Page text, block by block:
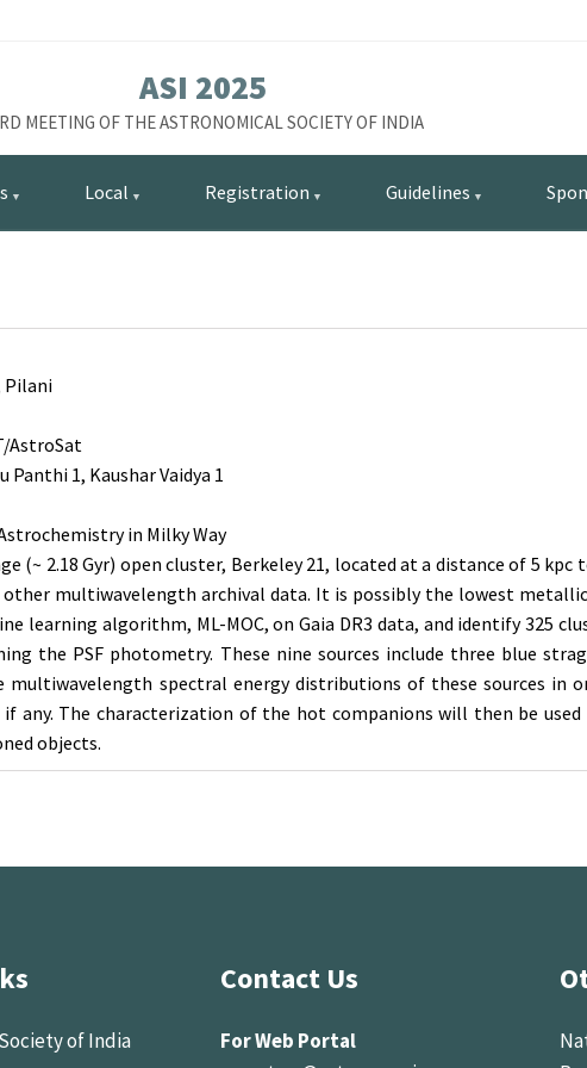
ASI 2025
MEETING OF THE ASTRONOMICAL SOCIETY OF INDIA
Local Registration Guidelines
Pilani
AstroSat
Panthi 1, Kaushar Vaidya 1
in Milky Way
(~ 2.18 Gyr) open cluster, Berkeley 21, located at a distance of 5
multiwavelength archival data. It is possibly the lowest
learning algorithm, ML-MOC, on Gaia DR3 data, and identify 325
the PSF photometry. These nine sources include three blue
spectral energy distributions of these sources in
any. The characterization of the hot companions will then be
objects.
of India
Contact Us
For Web Portal